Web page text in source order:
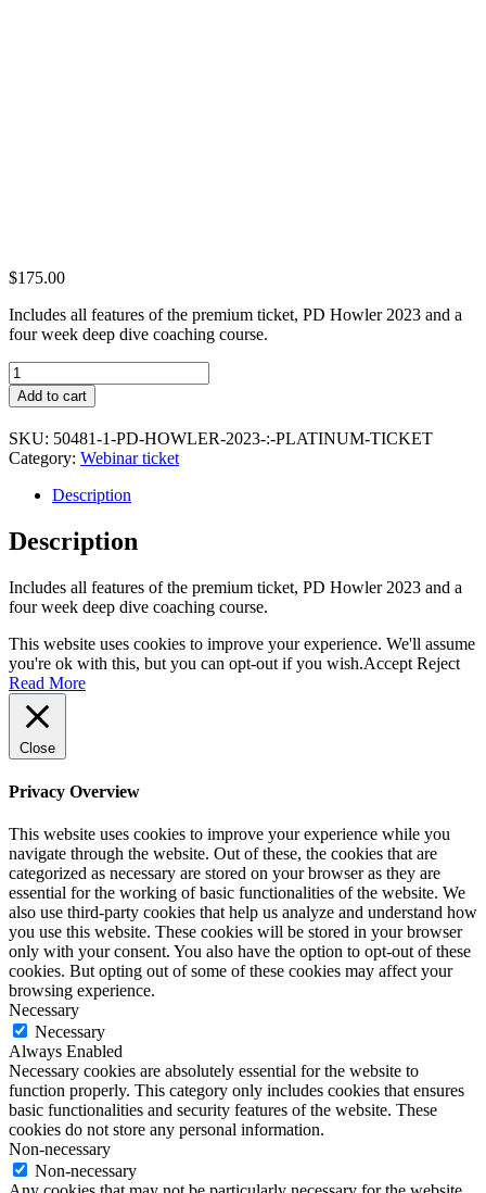
$175.00
Includes all features of the premium ticket, PD Howler 2023 and a
four week deep dive coaching course.
PD
Howler
2023
:
Platinum
Ticket
quantity
Add to cart
SKU: 50481-1-PD-HOWLER-2023-:-PLATINUM-TICKET
Category: Webinar ticket
Description
Description
Includes all features of the premium ticket, PD Howler 2023 and a
four week deep dive coaching course.
This website uses cookies to improve your experience. We'll assume
you're ok with this, but you can opt-out if you wish.Accept Reject
Read More
Close
Privacy Overview
This website uses cookies to improve your experience while you
navigate through the website. Out of these, the cookies that are
categorized as necessary are stored on your browser as they are
essential for the working of basic functionalities of the website. We
also use third-party cookies that help us analyze and understand how
you use this website. These cookies will be stored in your browser
only with your consent. You also have the option to opt-out of these
cookies. But opting out of some of these cookies may affect your
browsing experience.
Necessary
Necessary
Always Enabled
Necessary cookies are absolutely essential for the website to
function properly. This category only includes cookies that ensures
basic functionalities and security features of the website. These
cookies do not store any personal information.
Non-necessary
Non-necessary